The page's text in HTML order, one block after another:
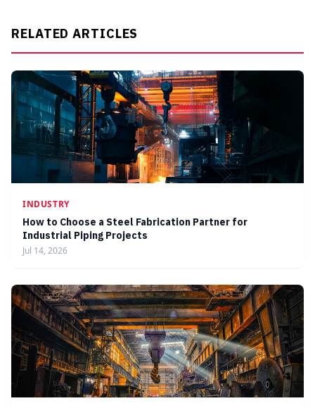
RELATED ARTICLES
INDUSTRY
How to Choose a Steel Fabrication Partner for
Industrial Piping Projects
Jul 14, 2026